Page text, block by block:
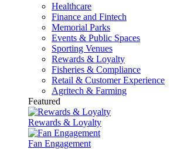
Healthcare
Finance and Fintech
Memorial Parks
Events & Public Spaces
Sporting Venues
Rewards & Loyalty
Fisheries & Compliance
Retail & Customer Experience
Agritech & Farming
Featured
Rewards & Loyalty
Fan Engagement